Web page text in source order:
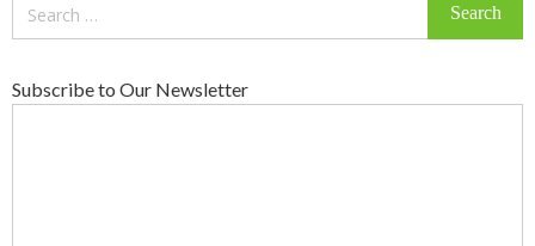
Subscribe to Our Newsletter